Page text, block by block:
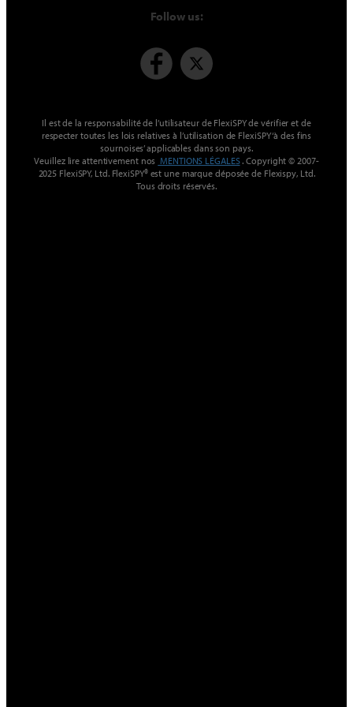
Follow us:
Il est de la responsabilité de l’utilisateur de FlexiSPY de vérifier et de
respecter toutes les lois relatives à l’utilisation de FlexiSPY ‘à des fins
sournoises’ applicables dans son pays.
Veuillez lire attentivement nos MENTIONS LÉGALES. Copyright © 2007-
2025 FlexiSPY, Ltd. FlexiSPY® est une marque déposée de Flexispy, Ltd.
Tous droits réservés.